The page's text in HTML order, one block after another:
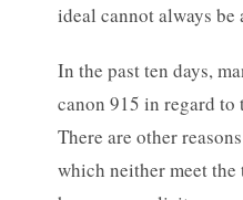
ideal cannot always
In the past ten days,
canon 915 in regard
There are other
which neither meet